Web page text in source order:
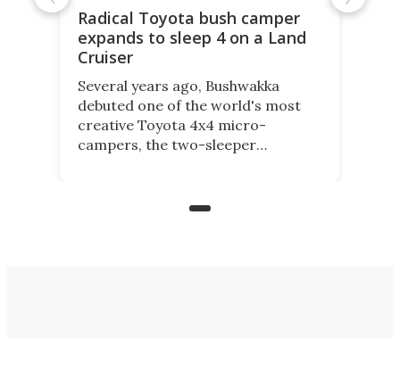
Radical Toyota bush camper
expands to sleep 4 on a Land
Cruiser
Several years ago, Bushwakka
debuted one of the world's most
creative Toyota 4x4 micro-
campers, the two-sleeper
bed expandable bunkhouse atop the